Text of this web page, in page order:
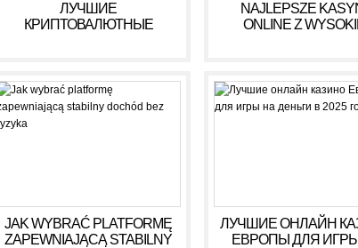
ЛУЧШИЕ
КРИПТОВАЛЮТНЫЕ
NAJLEPSZE
ONLINE Z
JAK WYBRAĆ PLATFORMĘ
ZAPEWNIAJĄCĄ STABILNY
ЛУЧШИЕ ОНЛАЙН
ЕВРОПЫ ДЛЯ